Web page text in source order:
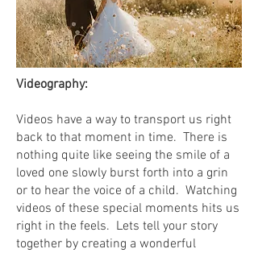
Videography:
Videos have a way to transport us right
back to that moment in time. There is
nothing quite like seeing the smile of a
loved one slowly burst forth into a grin
or to hear the voice of a child. Watching
videos of these special moments hits us
right in the feels. Lets tell your story
together by creating a wonderful